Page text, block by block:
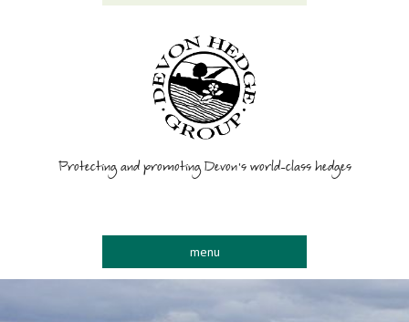
Protecting and promoting Devon’s world-class hedges
menu